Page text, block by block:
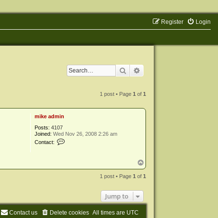
Login
Register
Search
1 post • Page1 of1
mike admin
Posts: 4107
Joined: Wed Nov 26, 2008 2:26 am
Contact:
c
e
d
o
p
1 post • Page1 of1
Jump to
All times are UTC
Delete cookies
Contact us